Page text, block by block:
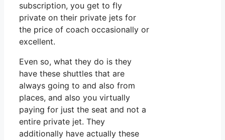
subscription, you get to fly
private on their private jets for
the price of coach occasionally or
excellent.
Even so, what they do is they
have these shuttles that are
always going to and also from
places, and also you virtually
paying for just the seat and not a
entire private jet. They
additionally have actually these